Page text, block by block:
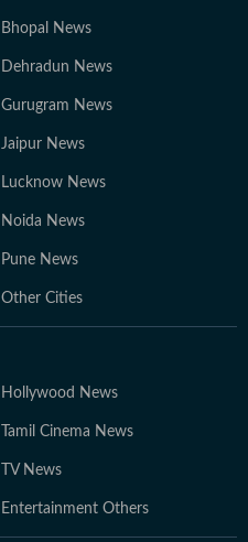
Bhopal News
Dehradun News
Gurugram News
Jaipur News
Lucknow News
Noida News
Pune News
Other Cities
Hollywood News
Tamil Cinema News
TV News
Entertainment Others